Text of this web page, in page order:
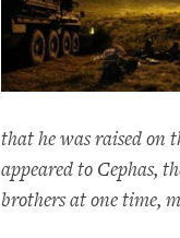
that he was raised on
appeared to Cephas,
brothers at one time,